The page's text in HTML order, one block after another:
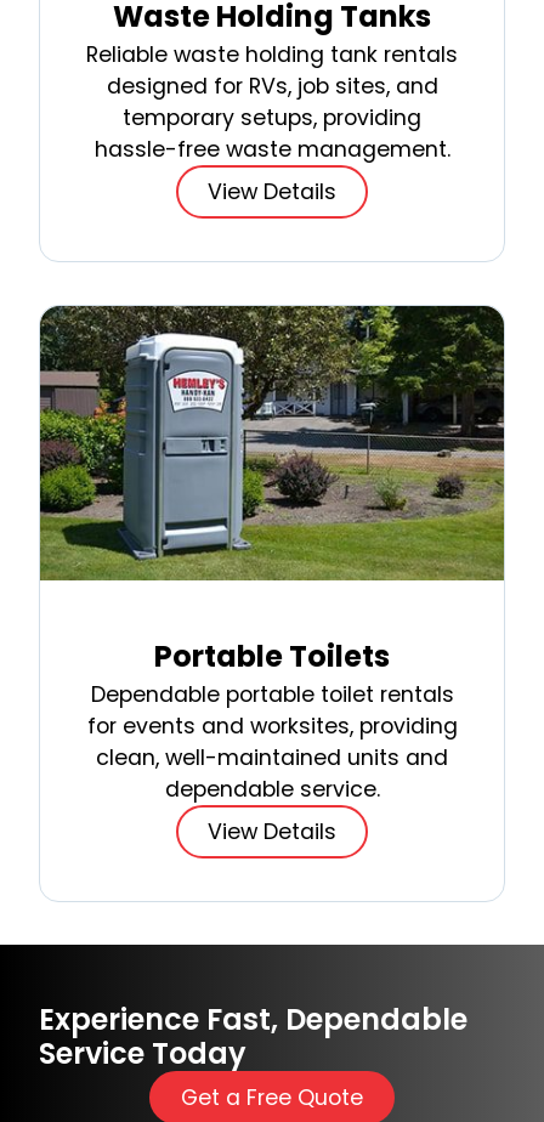
Waste Holding Tanks
Reliable waste holding tank rentals
designed for RVs, job sites, and
temporary setups, providing
hassle-free waste management.
View Details
Portable Toilets
Dependable portable toilet rentals
for events and worksites, providing
clean, well-maintained units and
dependable service.
View Details
Experience Fast, Dependable
Service Today
Get a Free Quote